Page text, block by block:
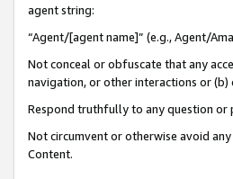
agent string:
“Agent/[agent name]” (e.g., Agent/
Not conceal or obfuscate that any
navigation, or other interactions or (b)
Respond truthfully to any question or
Not circumvent or otherwise avoid
Content.